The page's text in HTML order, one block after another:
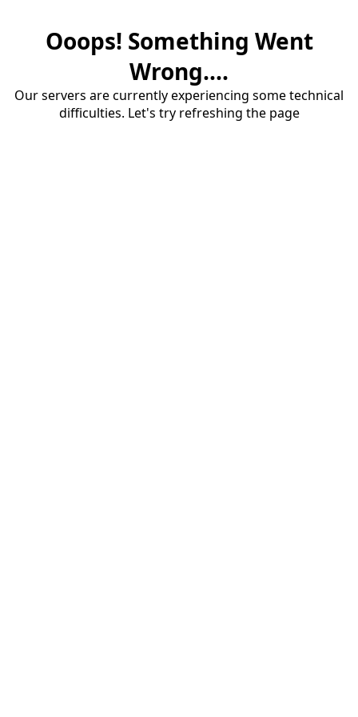
Ooops! Something Went
Wrong....
Our servers are currently experiencing some technical
difficulties. Let's try refreshing the page